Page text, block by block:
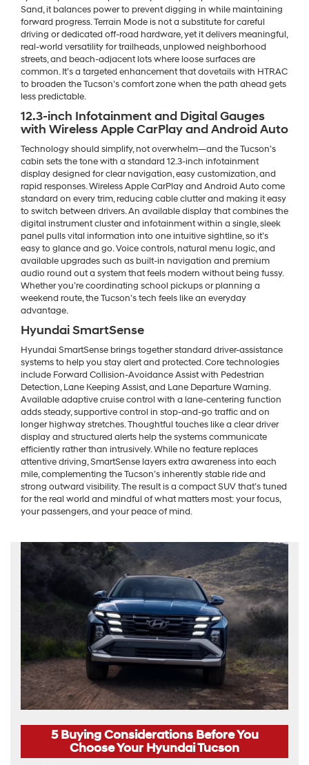
Sand, it balances power to prevent digging in while maintaining
forward progress. Terrain Mode is not a substitute for careful
driving or dedicated off-road hardware, yet it delivers meaningful,
real-world versatility for trailheads, unplowed neighborhood
streets, and beach-adjacent lots where loose surfaces are
common. It’s a targeted enhancement that dovetails with HTRAC
to broaden the Tucson’s comfort zone when the path ahead gets
less predictable.
12.3-inch Infotainment and Digital Gauges
with Wireless Apple CarPlay and Android Auto
Technology should simplify, not overwhelm—and the Tucson’s
cabin sets the tone with a standard 12.3-inch infotainment
display designed for clear navigation, easy customization, and
rapid responses. Wireless Apple CarPlay and Android Auto come
standard on every trim, reducing cable clutter and making it easy
to switch between drivers. An available display that combines the
digital instrument cluster and infotainment within a single, sleek
panel pulls vital information into one intuitive sightline, so it’s
easy to glance and go. Voice controls, natural menu logic, and
available upgrades such as built-in navigation and premium
audio round out a system that feels modern without being fussy.
Whether you’re coordinating school pickups or planning a
weekend route, the Tucson’s tech feels like an everyday
advantage.
Hyundai SmartSense
Hyundai SmartSense brings together standard driver-assistance
systems to help you stay alert and protected. Core technologies
include Forward Collision-Avoidance Assist with Pedestrian
Detection, Lane Keeping Assist, and Lane Departure Warning.
Available adaptive cruise control with a lane-centering function
adds steady, supportive control in stop-and-go traffic and on
longer highway stretches. Thoughtful touches like a clear driver
display and structured alerts help the systems communicate
efficiently rather than intrusively. While no feature replaces
attentive driving, SmartSense layers extra awareness into each
mile, complementing the Tucson’s inherently stable ride and
strong outward visibility. The result is a compact SUV that’s tuned
for the real world and mindful of what matters most: your focus,
your passengers, and your peace of mind.
5 Buying Considerations Before You
Choose Your Hyundai Tucson